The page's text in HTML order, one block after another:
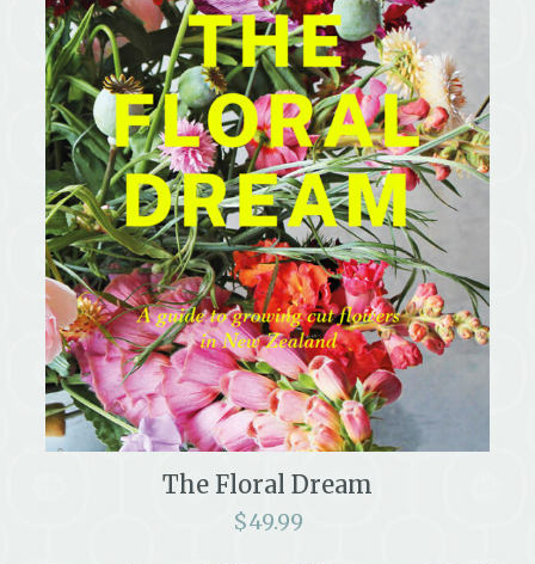
The Floral Dream
$49.99